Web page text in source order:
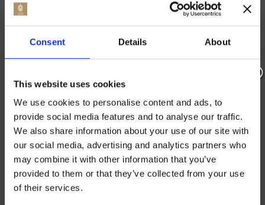
Consent Details About
This website uses cookies
We use cookies to personalise content and ads, to
provide social media features and to analyse our traffic.
We also share information about your use of our site with
our social media, advertising and analytics partners who
may combine it with other information that you’ve
provided to them or that they’ve collected from your use
of their services.
TOP BARMING EATERIES:
BEST RESTAURANTS
REVEALED
Embark on a culinary journey with our guide to
the best restaurants in Barming, showcasing
top dining spots and local culinary delights.
12th July 2024
off our Prepared Hop Garlands